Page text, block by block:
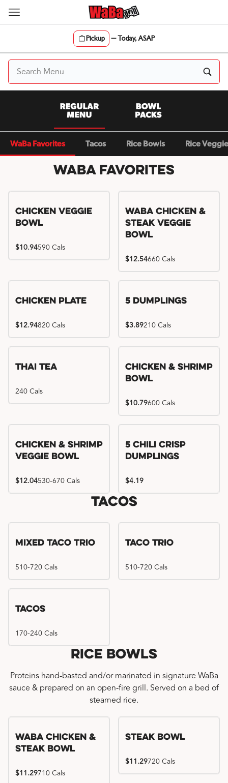
Skip
Pickup —Today, ASAP
Content Start
WaBa Favorites Tacos Rice Bowls Rice
WaBa Favorites
Chicken Veggie
Bowl
$10.94590 Cals
WaBa Chicken &
Steak Veggie
Bowl
$12.54660 Cals
Chicken Plate
$12.94820 Cals
5 Dumplings
$3.89210 Cals
Thai Tea
240 Cals
Chicken & Shrimp
Bowl
$10.79600 Cals
Chicken & Shrimp
Veggie Bowl
$12.04530-670 Cals
Try me, I'm new!!
5 Chili Crisp
Dumplings
$4.19
Tacos
Mixed Taco Trio
510-720 Cals
Taco Trio
510-720 Cals
Tacos
170-240 Cals
Rice Bowls
Proteins hand-basted and/or marinated in signature WaBa
sauce & prepared on an open-fire grill. Served on a bed of
steamed rice.
WaBa Chicken &
Steak Bowl
$11.29710 Cals
Steak Bowl
$11.29720 Cals